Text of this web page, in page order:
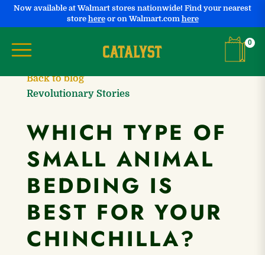
Now available at Walmart stores nationwide! Find your nearest
store hereor on Walmart.com here
0
Back to blog
Revolutionary Stories
WHICH TYPE OF
SMALL ANIMAL
BEDDING IS
BEST FOR YOUR
CHINCHILLA?